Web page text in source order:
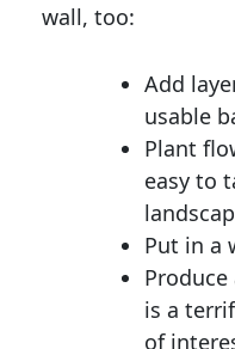
wall, too:
Add
usable
Plant
easy to
Put in a
is a
of